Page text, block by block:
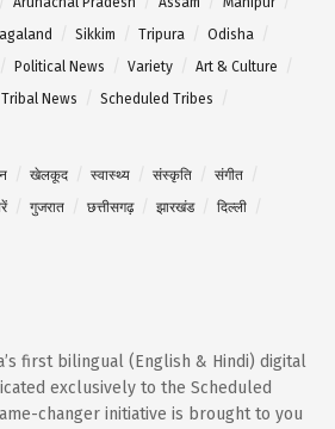
Sikkim Tripura
Odisha
Political News Variety
Art & Culture
Tribal News Scheduled Tribes
खेलकूद स्वास्थ्य संस्कृति
संगीत
गुजरात छत्तीसगढ़ झारखंड
दिल्ली
first bilingual (English & Hindi) digital
exclusively to the Scheduled
changer initiative is brought to you